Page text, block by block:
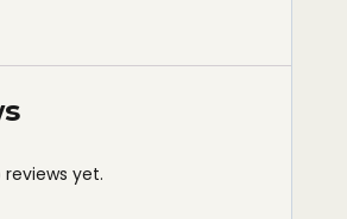
yet.